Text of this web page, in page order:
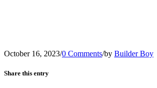
October 16, 2023/0 Comments/by Builder Boy
Share this entry